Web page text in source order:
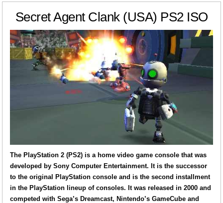
Secret Agent Clank (USA) PS2 ISO
The PlayStation 2 (PS2) is a home video game console that was
developed by Sony Computer Entertainment. It is the successor
to the original PlayStation console and is the second installment
in the PlayStation lineup of consoles. It was released in 2000 and
competed with Sega’s Dreamcast, Nintendo’s GameCube and